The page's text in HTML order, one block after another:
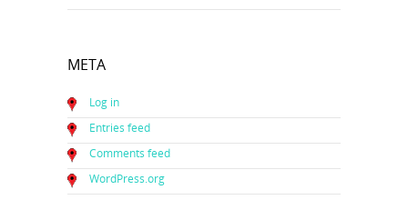
META
Log in
Entries feed
Comments feed
WordPress.org